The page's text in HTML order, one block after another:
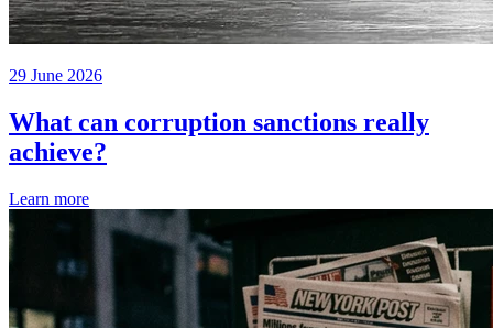
29 June 2026
What can corruption sanctions really
achieve?
Learn more